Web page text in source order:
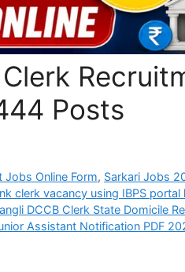
Posts
Online Form, Sarkari Jobs
clerk vacancy using IBPS portal
DCCB Clerk State Domicile
Assistant Notification PDF